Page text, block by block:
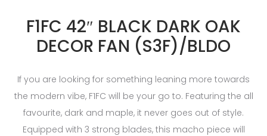
F1FC 42″ BLACK DARK OAK
DECOR FAN (S3F)/BLDO
If you are looking for something leaning more towards
the modern vibe, F1FC will be your go to. Featuring the all
favourite, dark and maple, it never goes out of style.
Equipped with 3 strong blades, this macho piece will